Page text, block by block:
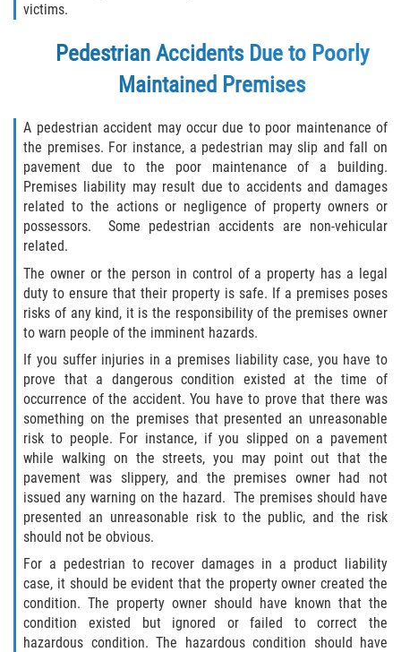
victims.
Pedestrian Accidents Due to Poorly
Maintained Premises
A pedestrian accident may occur due to poor maintenance of
the premises. For instance, a pedestrian may slip and fall on
pavement due to the poor maintenance of a building.
Premises liability may result due to accidents and damages
related to the actions or negligence of property owners or
possessors. Some pedestrian accidents are non-vehicular
related.
The owner or the person in control of a property has a legal
duty to ensure that their property is safe. If a premises poses
risks of any kind, it is the responsibility of the premises owner
to warn people of the imminent hazards.
If you suffer injuries in a premises liability case, you have to
prove that a dangerous condition existed at the time of
occurrence of the accident. You have to prove that there was
something on the premises that presented an unreasonable
risk to people. For instance, if you slipped on a pavement
while walking on the streets, you may point out that the
pavement was slippery, and the premises owner had not
issued any warning on the hazard. The premises should have
presented an unreasonable risk to the public, and the risk
should not be obvious.
For a pedestrian to recover damages in a product liability
case, it should be evident that the property owner created the
condition. The property owner should have known that the
condition existed but ignored or failed to correct the
hazardous condition. The hazardous condition should have